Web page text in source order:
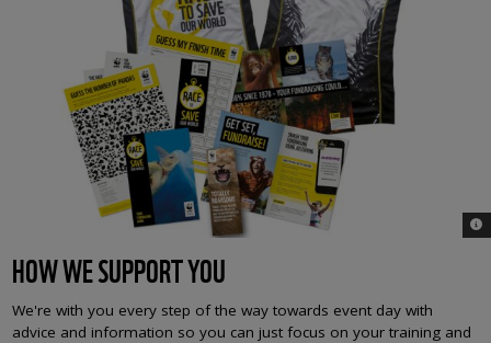
©
HOW WE SUPPORT YOU
We're with you every step of the way towards event day with
advice and information so you can just focus on your training and